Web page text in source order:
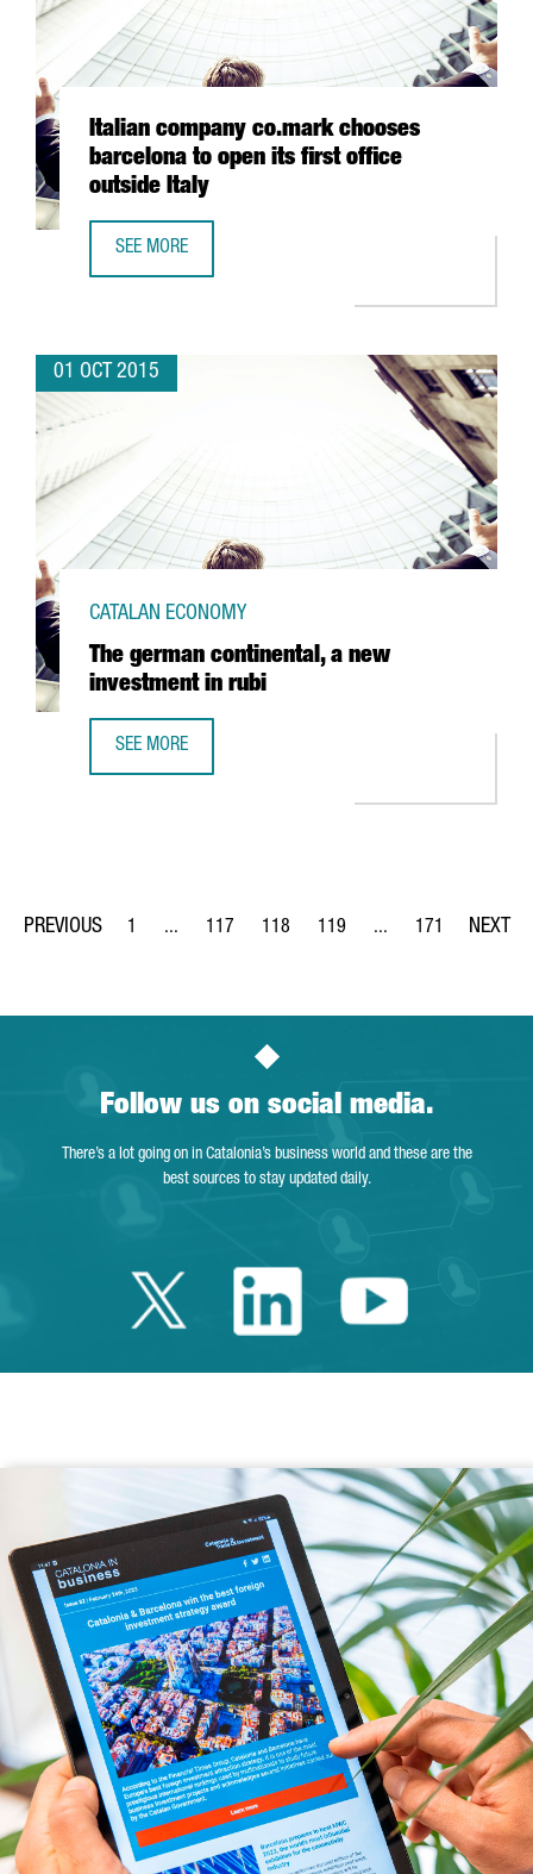
Italian company co.mark chooses
barcelona to open its first office
outside Italy
SEE MORE
01 OCT 2015
The german continental, a new
investment in rubi
CATALAN ECONOMY
SEE MORE
Page
1 ...
Intermediate Pages Use TAB to navigate.
Page
117
Page
118
Page
119 ...
Intermediate Pages
Page
171
Follow us on social media.
There’s a lot going on in Catalonia’s business world and these are the
best sources to stay updated daily.
Twitter Catalonia
LinkedinYoutube